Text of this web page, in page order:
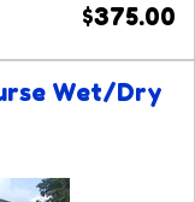
$375.00
Wet/Dry